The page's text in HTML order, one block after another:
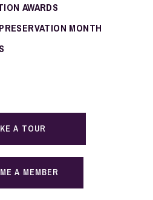
AWARDS
MONTH
A TOUR
A MEMBER